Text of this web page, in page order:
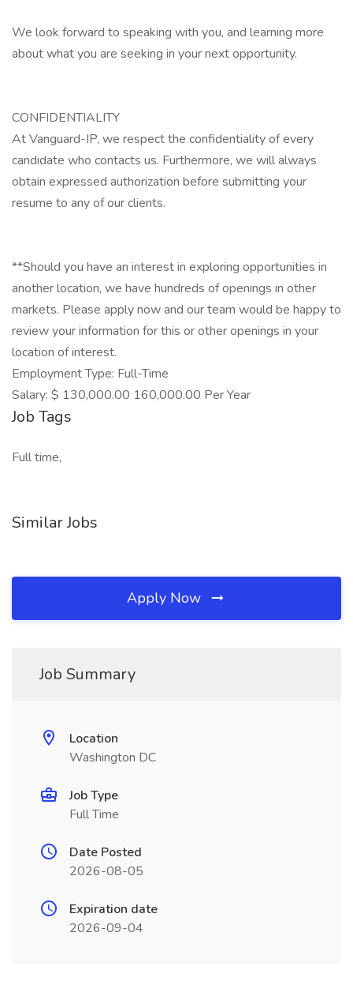
We look forward to speaking with you, and learning more
about what you are seeking in your next opportunity.
CONFIDENTIALITY
At Vanguard-IP, we respect the confidentiality of every
candidate who contacts us. Furthermore, we will always
obtain expressed authorization before submitting your
resume to any of our clients.
**Should you have an interest in exploring opportunities in
another location, we have hundreds of openings in other
markets. Please apply now and our team would be happy to
review your information for this or other openings in your
location of interest.
Employment Type: Full-Time
Salary: $ 130,000.00 160,000.00 Per Year
Job Tags
Full time,
Similar Jobs
Apply Now
Job Summary
Location
Washington DC
Job Type
Full Time
Date Posted
2026-08-05
Expiration date
2026-09-04